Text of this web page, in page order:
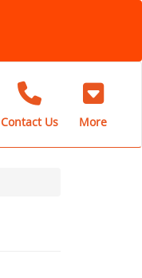
Contact Us More